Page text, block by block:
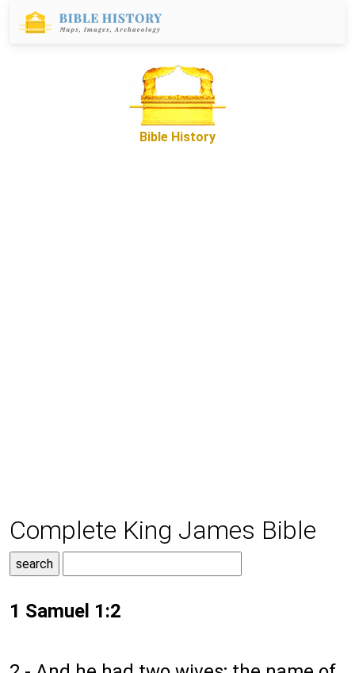
Bible History
Complete King James Bible
1 Samuel 1:2